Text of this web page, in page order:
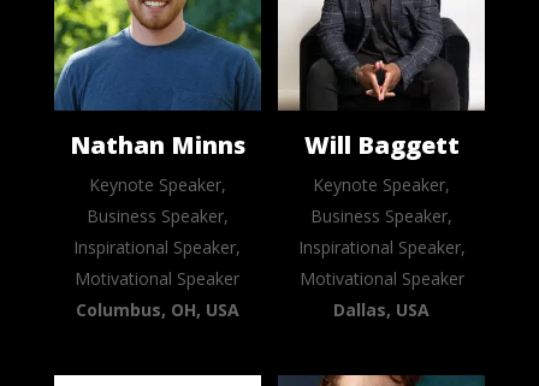
Nathan Minns
Keynote Speaker,
Business Speaker,
Inspirational Speaker,
Motivational Speaker
Columbus, OH, USA
Will Baggett
Keynote Speaker,
Business Speaker,
Inspirational Speaker,
Motivational Speaker
Dallas, USA